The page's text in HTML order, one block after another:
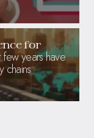
for
few years have
chains